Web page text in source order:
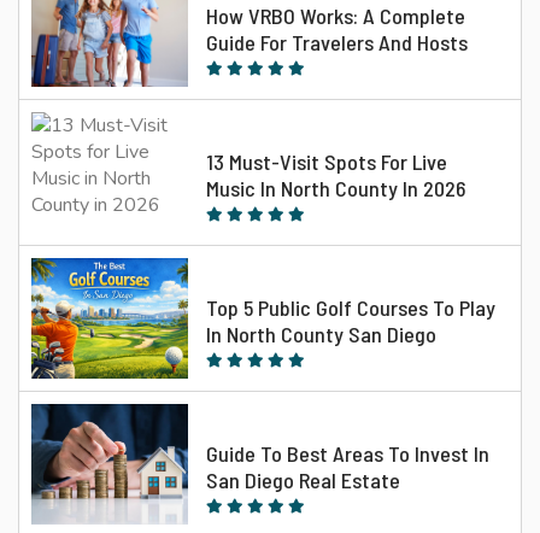
How VRBO Works: A Complete
Guide For Travelers And Hosts
13 Must-Visit Spots For Live
Music In North County In 2026
Top 5 Public Golf Courses To Play
In North County San Diego
Guide To Best Areas To Invest In
San Diego Real Estate